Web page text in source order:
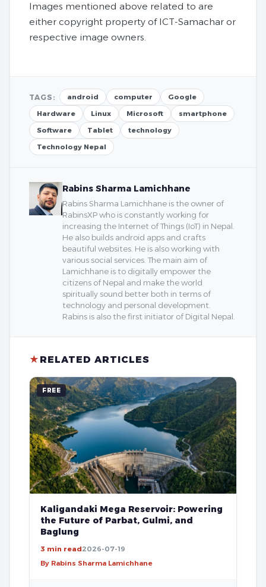
Images mentioned above related to are
either copyright property of ICT-Samachar or
respective image owners.
TAGS: android computer
Google
Hardware
Linux Microsoft
smartphone
Software
Tablet
technology
Technology Nepal
Rabins Sharma Lamichhane
Rabins Sharma Lamichhane is the owner of
RabinsXP who is constantly working for
increasing the Internet of Things (IoT) in Nepal.
He also builds android apps and crafts
beautiful websites. He is also working with
various social services. The main aim of
Lamichhane is to digitally empower the
citizens of Nepal and make the world
spiritually sound better both in terms of
technology and personal development.
Rabins is also the first initiator of Digital Nepal.
★ RELATED ARTICLES
FREE
Kaligandaki Mega Reservoir: Powering
the Future of Parbat, Gulmi, and
Baglung
3 min read2026-07-19
By Rabins Sharma Lamichhane